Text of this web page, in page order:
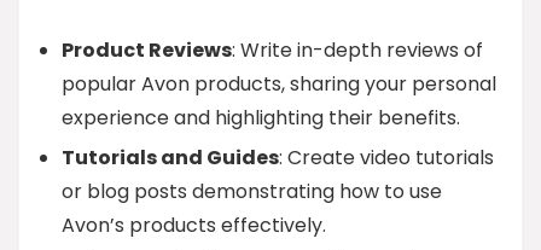
Product Reviews: Write in-depth reviews of
popular Avon products, sharing your personal
experience and highlighting their benefits.
Tutorials and Guides: Create video tutorials
or blog posts demonstrating how to use
Avon’s products effectively.